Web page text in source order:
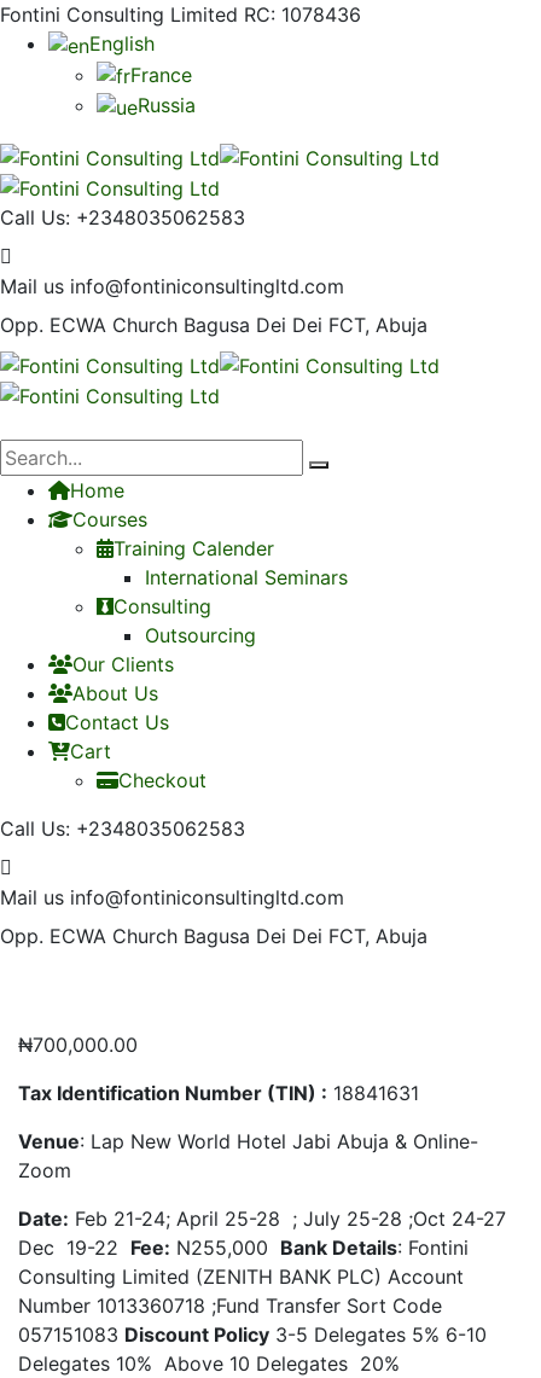
Fontini Consulting Limited RC: 1078436
English
France
Russia
Call Us: +2348035062583
Mail us info@fontiniconsultingltd.com
Opp. ECWA Church Bagusa Dei Dei FCT, Abuja
Home
Courses
Training Calender
International Seminars
Consulting
Outsourcing
Our Clients
About Us
Contact Us
Cart
Checkout
Call Us: +2348035062583
Mail us info@fontiniconsultingltd.com
Opp. ECWA Church Bagusa Dei Dei FCT, Abuja
₦700,000.00
Tax Identification Number (TIN) : 18841631
Venue: Lap New World Hotel Jabi Abuja & Online-
Zoom
Date: Feb 21-24; April 25-28 ; July 25-28 ;Oct 24-27
Dec 19-22 Fee: N255,000 Bank Details: Fontini
Consulting Limited (ZENITH BANK PLC) Account
Number 1013360718 ;Fund Transfer Sort Code
057151083 Discount Policy 3-5 Delegates 5% 6-10
Delegates 10% Above 10 Delegates 20%